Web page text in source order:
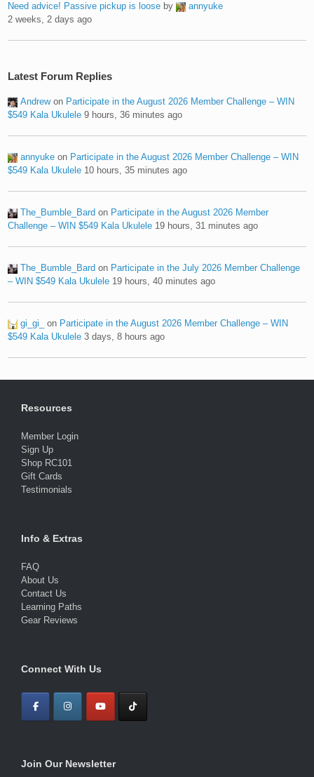
Need advice! Passive pickup is loose by
annyuke
2 weeks, 2 days ago
Latest Forum Replies
Andrewon Participate in the August 2026 Member Challenge – WIN
$549 Kala Ukulele 9 hours, 36 minutes ago
annyuke on Participate in the August 2026 Member Challenge – WIN
$549 Kala Ukulele 10 hours, 35 minutes ago
The_Bumble_Bard on Participate in the August 2026 Member
Challenge – WIN $549 Kala Ukulele 19 hours, 31 minutes ago
The_Bumble_Bard on Participate in the July 2026 Member Challenge
– WIN $549 Kala Ukulele 19 hours, 40 minutes ago
gi_gi_ on Participate in the August 2026 Member Challenge – WIN
$549 Kala Ukulele 3 days, 8 hours ago
Resources
Member Login
Sign Up
Shop RC101
Gift Cards
Testimonials
Info & Extras
FAQ
About Us
Contact Us
Learning Paths
Gear Reviews
Connect With Us
Join Our Newsletter